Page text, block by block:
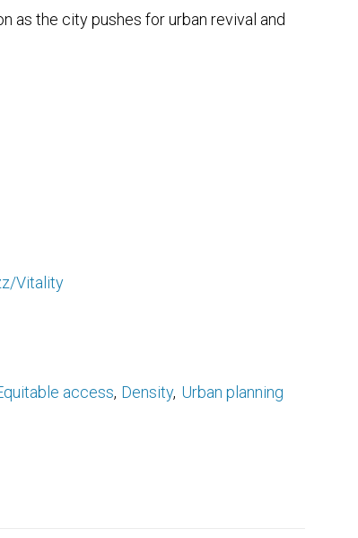
as the city pushes for urban revival and
Vitality
access Density Urban planning